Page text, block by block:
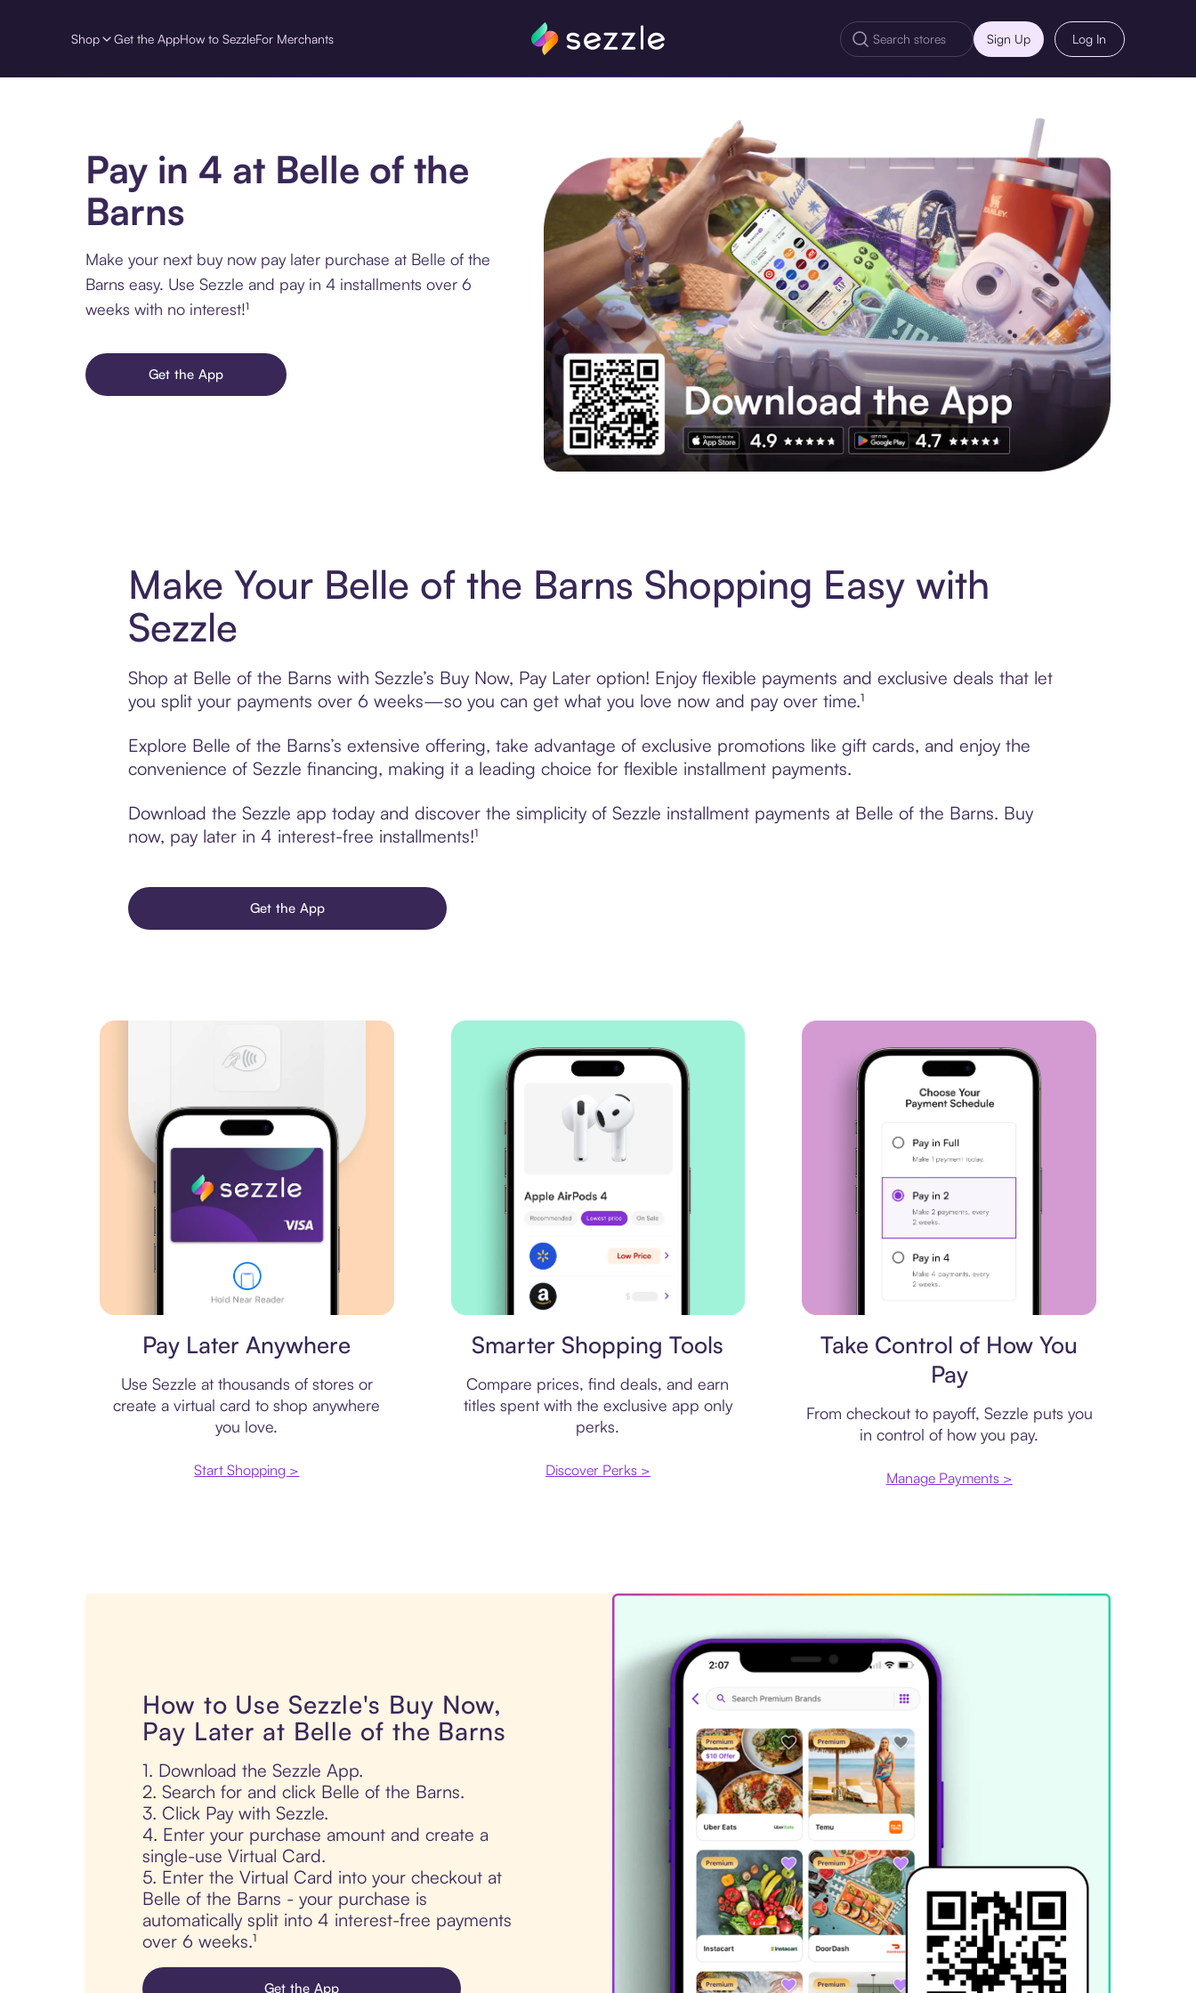
Shop Get the AppHow to SezzleFor Merchants Sign Up Log In
Pay in 4 at Belle of the
Barns
Make your next buy now pay later purchase at Belle of the
Barns easy. Use Sezzle and pay in 4 installments over 6
weeks with no interest!¹
Get the App
Make Your Belle of the Barns Shopping Easy with
Sezzle
Shop at Belle of the Barns with Sezzle’s Buy Now, Pay Later option! Enjoy flexible payments and exclusive deals that let
you split your payments over 6 weeks—so you can get what you love now and pay over time.¹
Explore Belle of the Barns’s extensive offering, take advantage of exclusive promotions like gift cards, and enjoy the
convenience of Sezzle financing, making it a leading choice for flexible installment payments.
Download the Sezzle app today and discover the simplicity of Sezzle installment payments at Belle of the Barns. Buy
now, pay later in 4 interest-free installments!¹
Get the App
Pay Later Anywhere
Use Sezzle at thousands of stores or
create a virtual card to shop anywhere
you love.
Start Shopping >
Smarter Shopping Tools
Compare prices, find deals, and earn
titles spent with the exclusive app only
perks.
Discover Perks >
Take Control of How You
Pay
From checkout to payoff, Sezzle puts you
in control of how you pay.
Manage Payments >
How to Use Sezzle's Buy Now,
Pay Later at Belle of the Barns
1. Download the Sezzle App.
2. Search for and click Belle of the Barns.
3. Click Pay with Sezzle.
4. Enter your purchase amount and create a
single-use Virtual Card.
5. Enter the Virtual Card into your checkout at
Belle of the Barns - your purchase is
automatically split into 4 interest-free payments
over 6 weeks.¹
Get the App